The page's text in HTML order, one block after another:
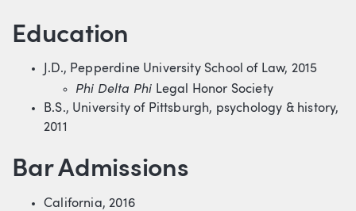
Education
J.D., Pepperdine University School of Law, 2015
Phi Delta Phi Legal Honor Society
B.S., University of Pittsburgh, psychology & history,
2011
Bar Admissions
California, 2016